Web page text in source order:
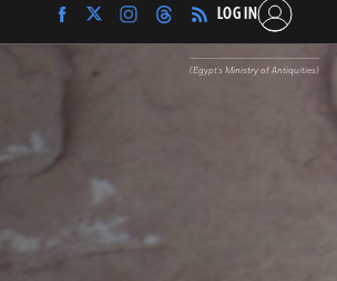
Find
Archaeology
Magazine
Find
Archaeology
Magazine
Find
Archaeology
Magazine
Find
Archaeology
Magazine
LOG IN
(Egypt's Ministry of Antiquities)